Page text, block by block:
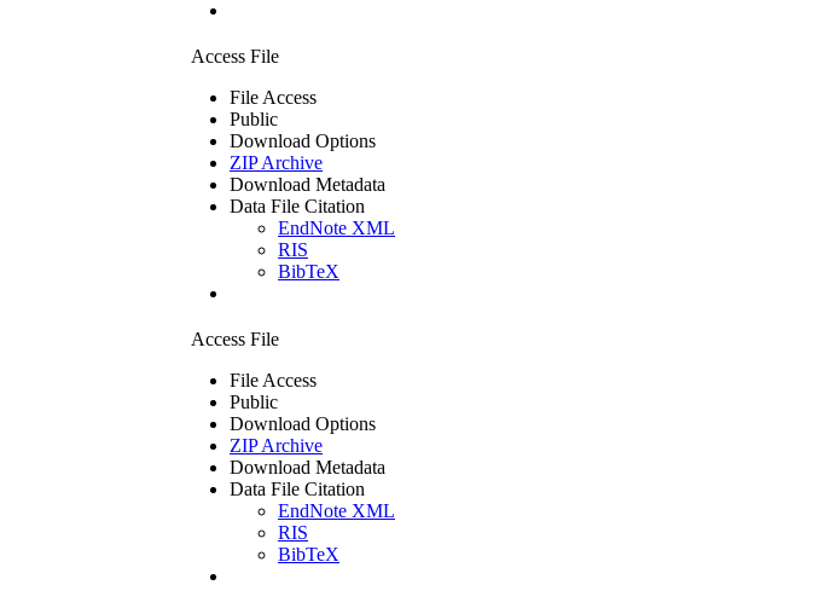
Access File
File Access
Public
Download Options
ZIP Archive
Download Metadata
Data File Citation
EndNote XML
RIS
BibTeX
Access File
File Access
Public
Download Options
ZIP Archive
Download Metadata
Data File Citation
EndNote XML
RIS
BibTeX